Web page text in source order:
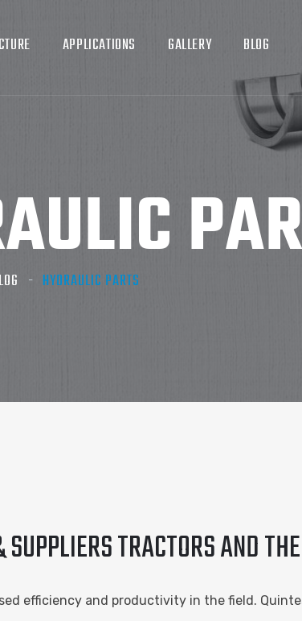
APPLICATIONS GALLERY BLOG
HYDRAULIC PARTS
TRACTORS AND
efficiency and productivity in the field.